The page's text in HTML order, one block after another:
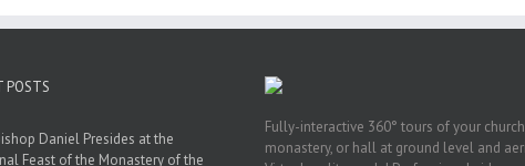
POSTS
Daniel Presides at the
Feast of the Monastery of the
Fully-interactive 360° tours of your
monastery, or hall at ground level and